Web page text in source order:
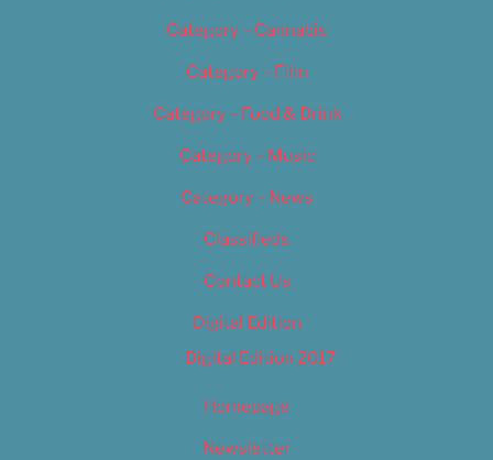
Category – Cannabis
Category – Film
Category – Food & Drink
Category – Music
Category – News
Classifieds
Contact Us
Digital Edition
Digital Edition 2017
Homepage
Newsletter